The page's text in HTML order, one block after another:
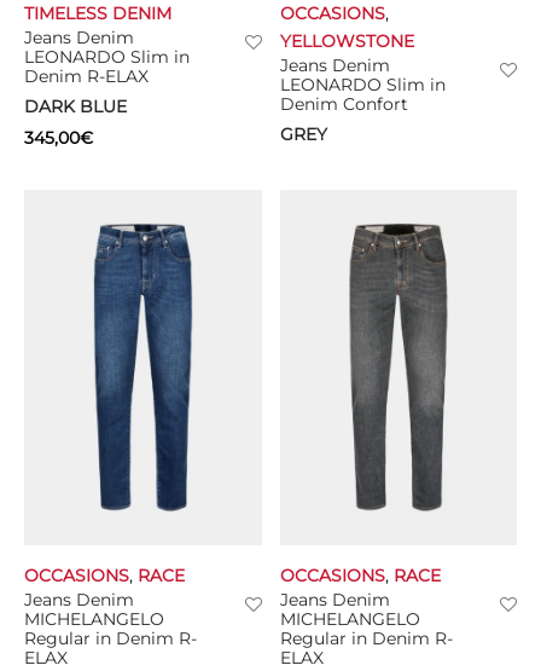
Jeans Denim
LEONARDO Slim in
Denim R-ELAX
DARK BLUE
TIMELESS DENIM
345,00€
Jeans Denim
LEONARDO Slim in
Denim Confort
GREY
OCCASIONS,
YELLOWSTONE
Jeans Denim
MICHELANGELO
Regular in Denim R-
ELAX
OCCASIONS, RACE
Jeans Denim
MICHELANGELO
Regular in Denim R-
ELAX
OCCASIONS, RACE